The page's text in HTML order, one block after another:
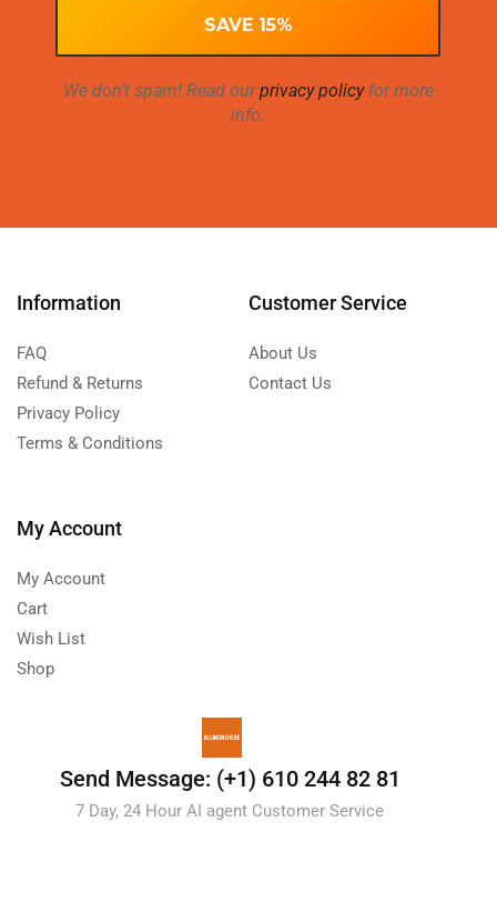
We don’t spam! Read ourprivacy policyfor more
info.
Information
FAQ
Refund & Returns
Privacy Policy
Terms & Conditions
Customer Service
About Us
Contact Us
My Account
My Account
Cart
Wish List
Shop
Send Message: (+1) 610 244 82 81
7 Day, 24 Hour AI agent Customer Service